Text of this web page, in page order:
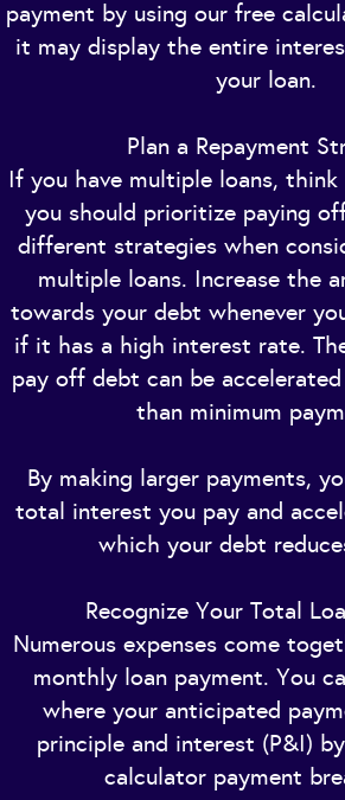
payment by using our free
it may display the entire
your loan.
Plan a Repayment
If you have multiple loans,
you should prioritize paying
different strategies when
multiple loans. Increase the
towards your debt whenever
if it has a high interest rate.
pay off debt can be
than minimum
By making larger payments,
total interest you pay and
which your debt
Recognize Your Total
Numerous expenses come
monthly loan payment. You
where your anticipated
principle and interest (P&I)
calculator payment